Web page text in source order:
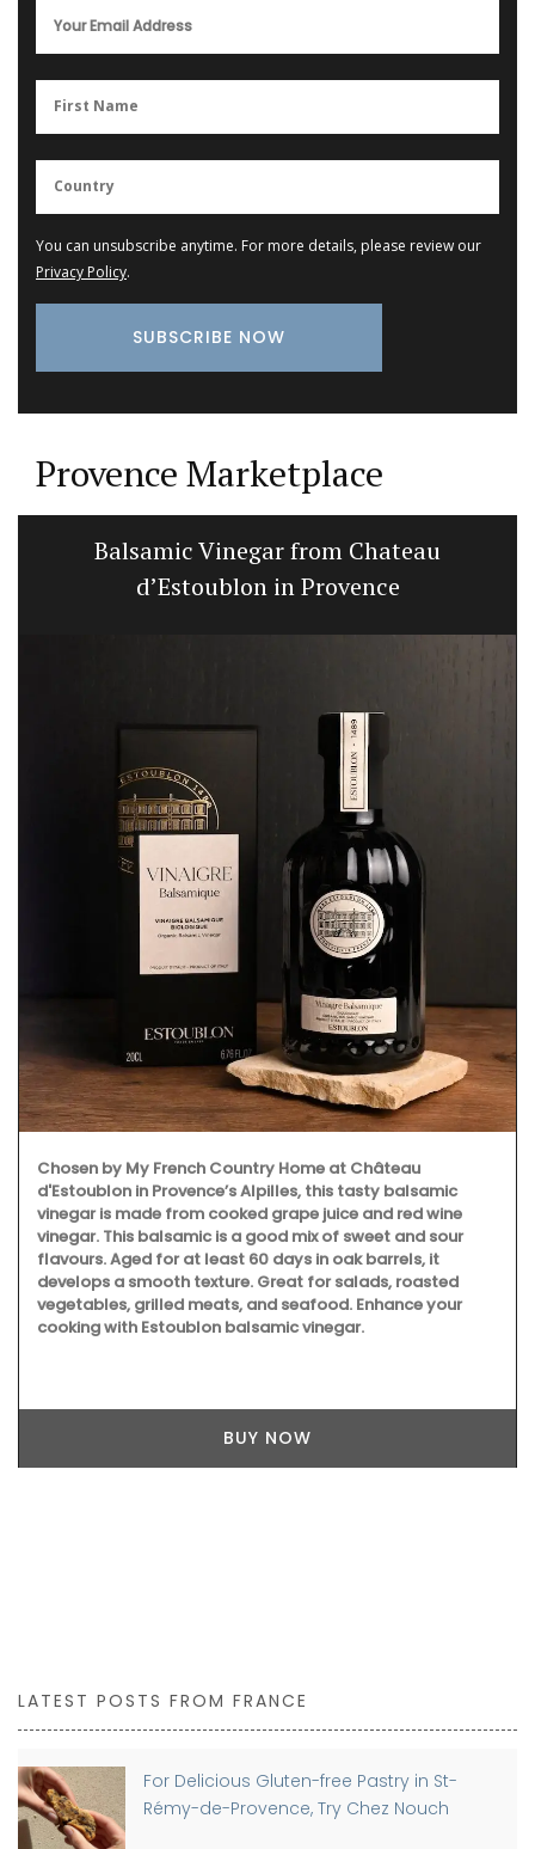
You can unsubscribe anytime. For more details, please review our
Privacy Policy.
Provence Marketplace
Balsamic Vinegar from Chateau
d’Estoublon in Provence
Chosen by My French Country Home at Château
d'Estoublon in Provence’s Alpilles, this tasty balsamic
vinegar is made from cooked grape juice and red wine
vinegar. This balsamic is a good mix of sweet and sour
flavours. Aged for at least 60 days in oak barrels, it
develops a smooth texture. Great for salads, roasted
vegetables, grilled meats, and seafood. Enhance your
cooking with Estoublon balsamic vinegar.
BUY NOW
LATEST POSTS FROM FRANCE
For Delicious Gluten-free Pastry in St-
Rémy-de-Provence, Try Chez Nouch